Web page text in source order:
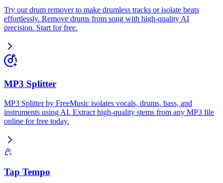
Try our drum remover to make drumless tracks or isolate beats
effortlessly. Remove drums from song with high-quality AI
precision. Start for free.
MP3 Splitter
MP3 Splitter by FreeMusic isolates vocals, drums, bass, and
instruments using AI. Extract high-quality stems from any MP3 file
online for free today.
Tap Tempo